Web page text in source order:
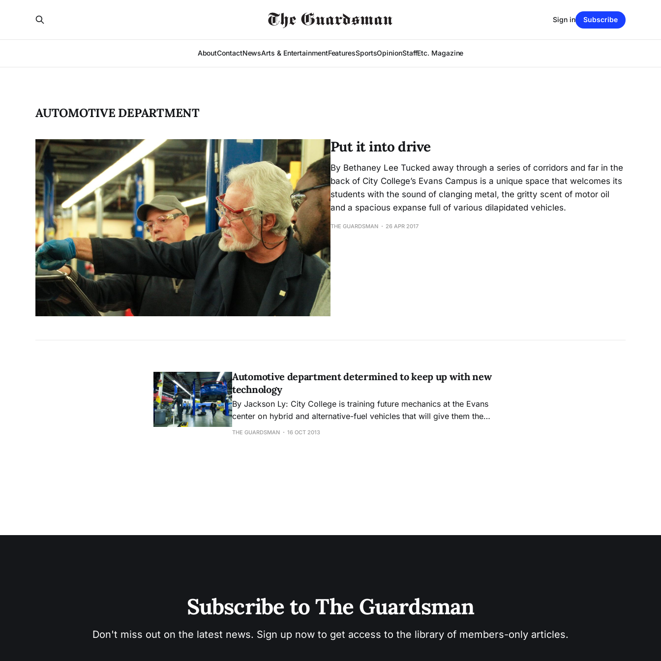
AboutContactNewsArts & EntertainmentFeaturesSportsOpinionStaffEtc. Magazine
Sign in Subscribe
AUTOMOTIVE DEPARTMENT
Put it into drive
By Bethaney Lee Tucked away through a series of corridors and far in the
back of City College’s Evans Campus is a unique space that welcomes its
students with the sound of clanging metal, the gritty scent of motor oil
and a spacious expanse full of various dilapidated vehicles.
THE GUARDSMAN 26 APR 2017
Automotive department determined to keep up with new
technology
By Jackson Ly: City College is training future mechanics at the Evans
center on hybrid and alternative-fuel vehicles that will give them the
knowledge to adapt and work on the newest technologies of the
THE GUARDSMAN 16 OCT 2013
Subscribe to The Guardsman
Don't miss out on the latest news. Sign up now to get access to the library of members-only articles.